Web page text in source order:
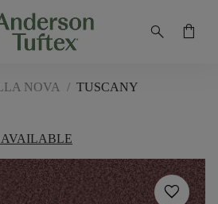
search shopping_bag
NOVA / TUSCANY
favorite